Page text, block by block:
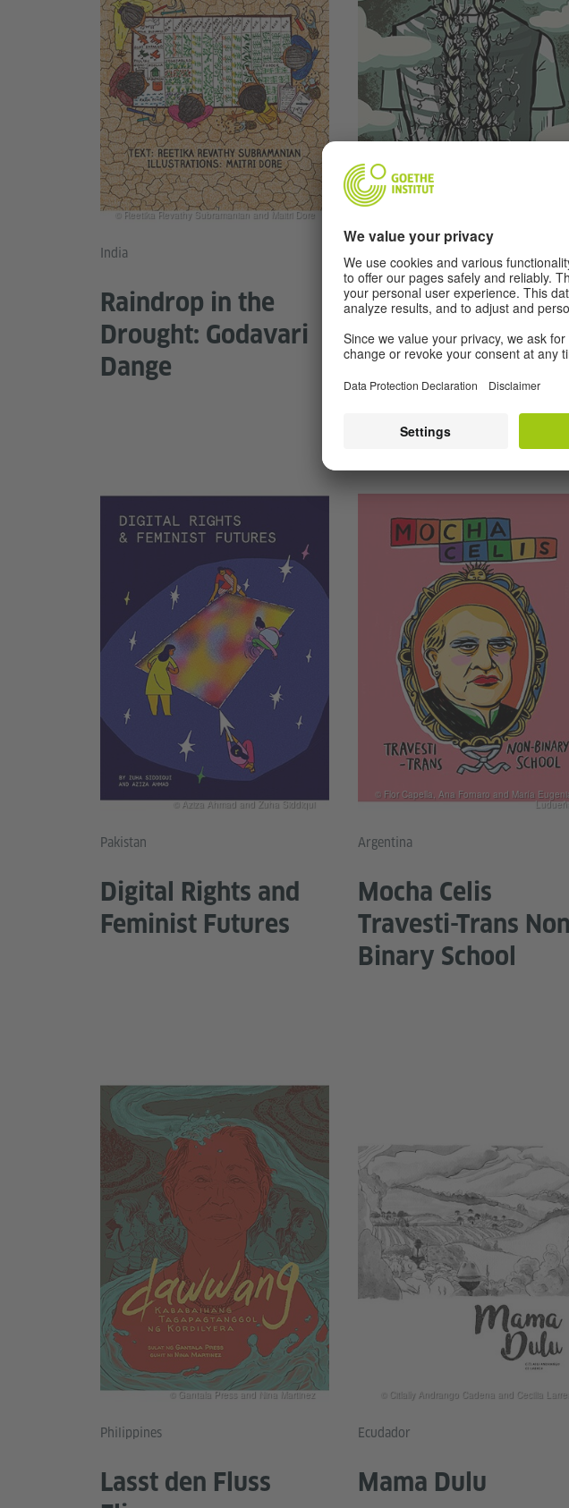
India
Raindrop in the
Drought: Godavari
Dange
© Reetika Revathy Subramanian and Maitri Dore
Morning Fog (El
corazón de la
neblina)
© Alejandra Retana Betancourt and María José
Pakistan
Digital Rights and
Feminist Futures
© Aziza Ahmad and Zuha Siddiqui
Argentina
Mocha Celis
Travesti-Trans
Binary School
© Flor Capella, Ana Fornaro and María
Philippines
Lasst den Fluss
© Gantala Press and Nina Martinez
Ecudador
Mama Dulu
© Citlally Andrango Cadena and Cecilia